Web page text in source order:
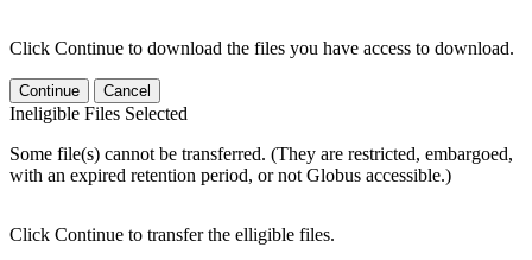
Click Continue to download the files you have access to download.
Continue Cancel
Ineligible Files Selected
Some file(s) cannot be transferred. (They are restricted, embargoed,
with an expired retention period, or not Globus accessible.)
Click Continue to transfer the elligible files.